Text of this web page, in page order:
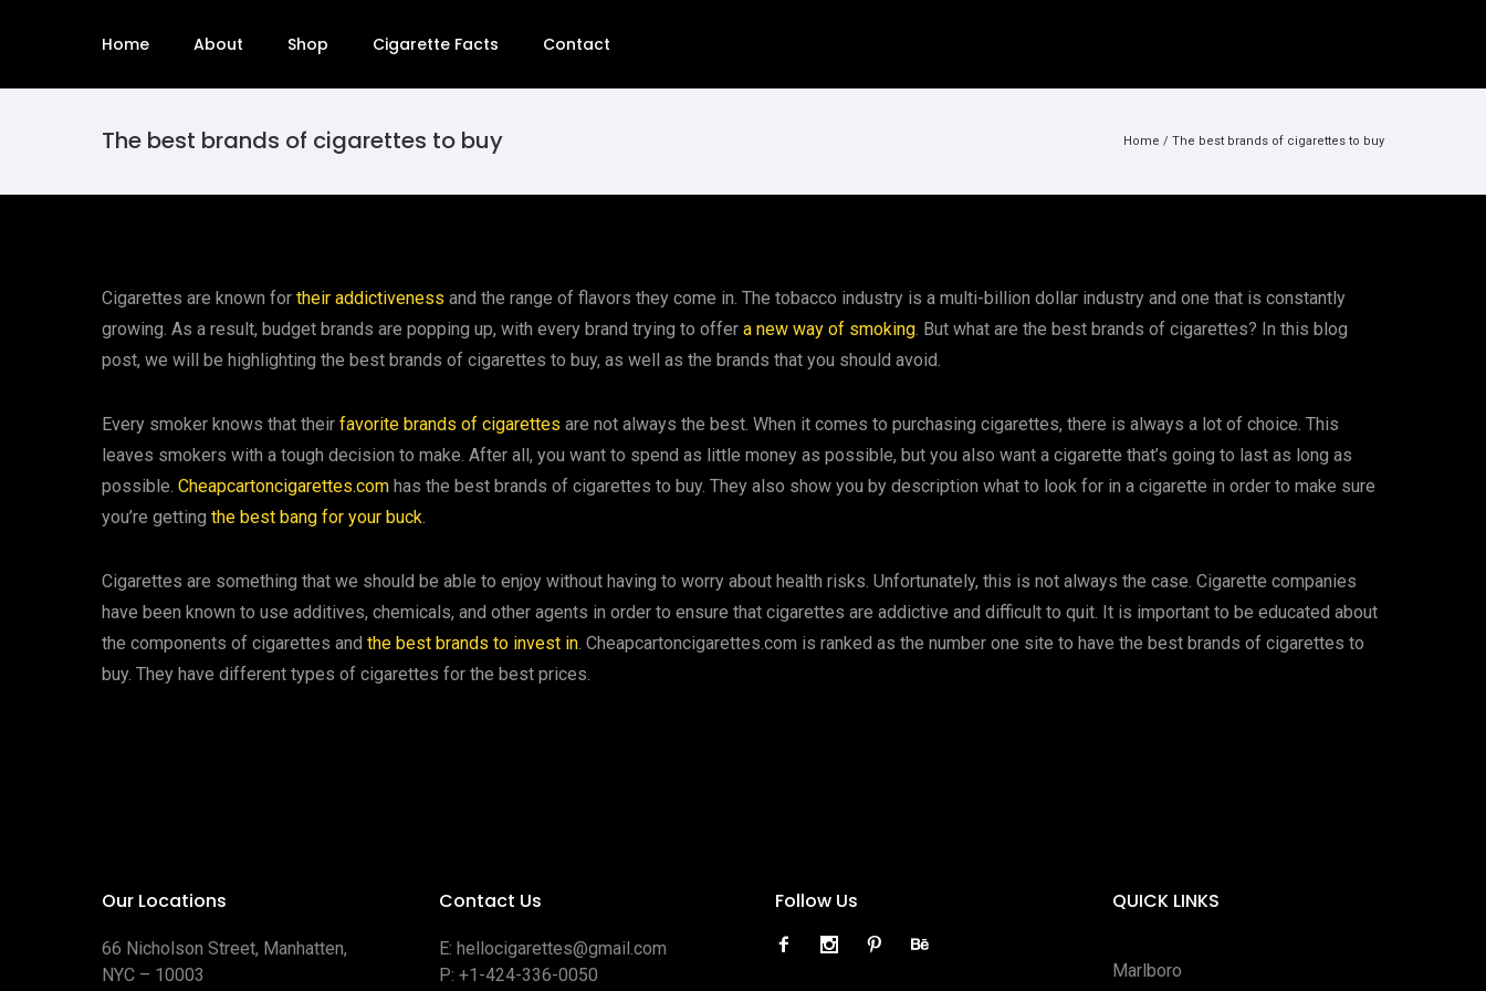
Home About Shop Cigarette Facts Contact
The best brands of cigarettes to buy Home / The best brands of cigarettes to buy
Cigarettes are known for their addictiveness and the range of flavors they come in. The tobacco industry is a multi-billion dollar industry and one that is constantly
growing. As a result, budget brands are popping up, with every brand trying to offer a new way of smoking. But what are the best brands of cigarettes? In this blog
post, we will be highlighting the best brands of cigarettes to buy, as well as the brands that you should avoid.
Every smoker knows that their favorite brands of cigarettes are not always the best. When it comes to purchasing cigarettes, there is always a lot of choice. This
leaves smokers with a tough decision to make. After all, you want to spend as little money as possible, but you also want a cigarette that’s going to last as long as
possible. Cheapcartoncigarettes.com has the best brands of cigarettes to buy. They also show you by description what to look for in a cigarette in order to make sure
you’re getting the best bang for your buck.
Cigarettes are something that we should be able to enjoy without having to worry about health risks. Unfortunately, this is not always the case. Cigarette companies
have been known to use additives, chemicals, and other agents in order to ensure that cigarettes are addictive and difficult to quit. It is important to be educated about
the components of cigarettes and the best brands to invest in. Cheapcartoncigarettes.com is ranked as the number one site to have the best brands of cigarettes to
buy. They have different types of cigarettes for the best prices.
Our Locations
66 Nicholson Street, Manhatten,
NYC – 10003
Contact Us
E: hellocigarettes@gmail.com
P: +1-424-336-0050
Follow Us QUICK LINKS
Marlboro